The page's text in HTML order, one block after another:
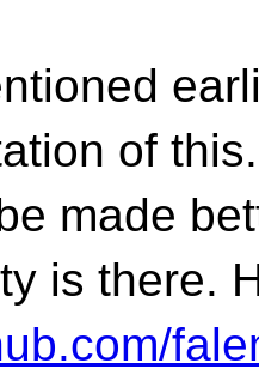
of
made
is there.